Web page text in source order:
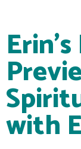
with